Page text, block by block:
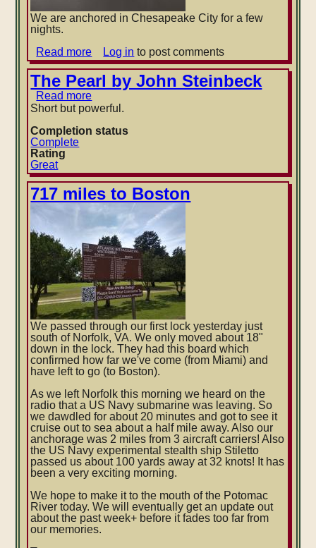
We are anchored in Chesapeake City for a few
nights.
Read more about
Thunderheads
over
Chesapeake
Log in to post comments
The Pearl by John Steinbeck
Read more
The
by
Short but powerful.
Completion status
Complete
Rating
Great
717 miles to Boston
We passed through our first lock yesterday just
south of Norfolk, VA. We only moved about 18"
down in the lock. They had this board which
confirmed how far we've come (from Miami) and
have left to go (to Boston).
As we left Norfolk this morning we heard on the
radio that a US Navy submarine was leaving. So
we dawdled for about 20 minutes and got to see it
cruise out to sea about a half mile away. Also our
anchorage was 2 miles from 3 aircraft carriers! Also
the US Navy experimental stealth ship Stiletto
passed us about 100 yards away at 32 knots! It has
been a very exciting morning.
We hope to make it to the mouth of the Potomac
River today. We will eventually get an update out
about the past week+ before it fades too far from
our memories.